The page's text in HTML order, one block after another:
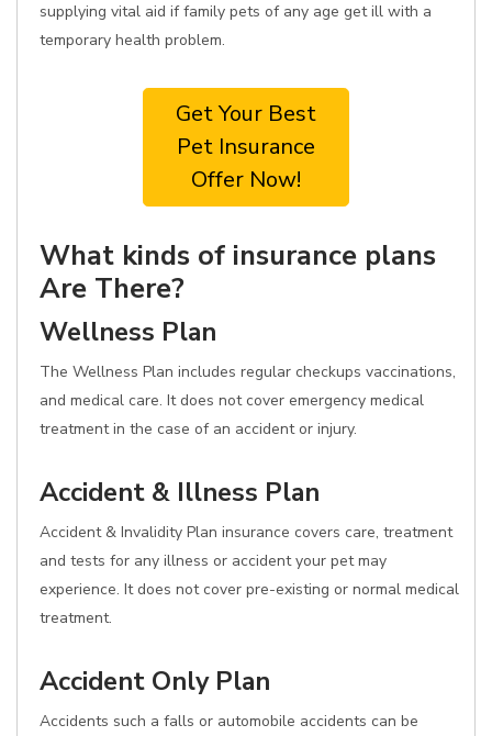
supplying vital aid if family pets of any age get ill with a
temporary health problem.
Get Your Best
Pet Insurance
Offer Now!
What kinds of insurance plans
Are There?
Wellness Plan
The Wellness Plan includes regular checkups vaccinations,
and medical care. It does not cover emergency medical
treatment in the case of an accident or injury.
Accident & Illness Plan
Accident & Invalidity Plan insurance covers care, treatment
and tests for any illness or accident your pet may
experience. It does not cover pre-existing or normal medical
treatment.
Accident Only Plan
Accidents such a falls or automobile accidents can be